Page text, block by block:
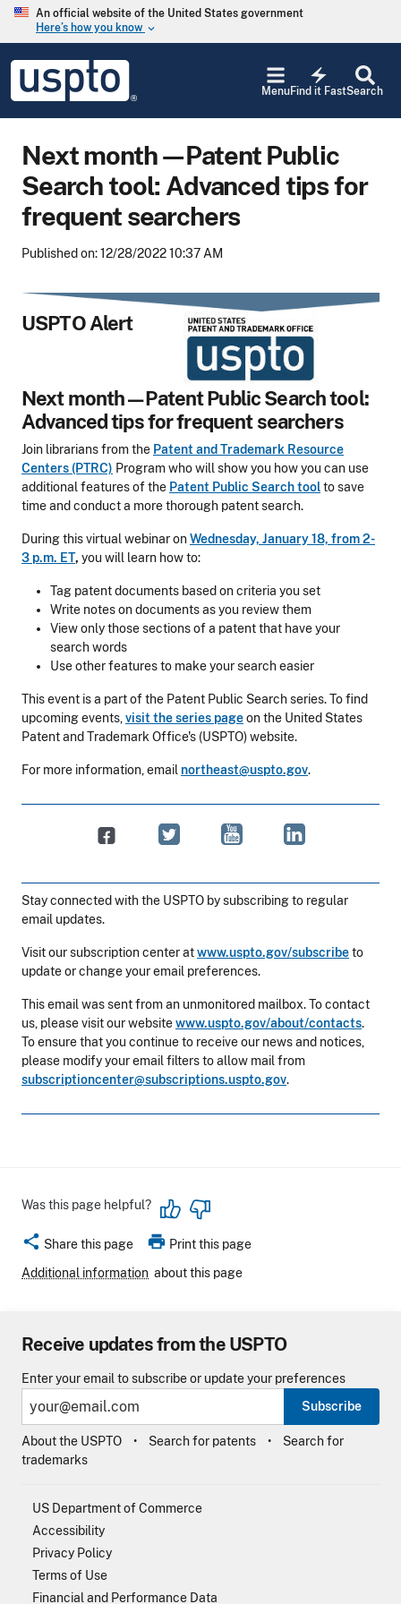
Skip to main content
An official website of the United States government
Here’s how you know keyboard_arrow_down
USPTO
United
States
and
Office
Search
electric_bolt
Find it Fast
Menu
Next month—Patent Public
Search tool: Advanced tips for
frequent searchers
Published on: 12/28/2022 10:37 AM
USPTO Alert
Next month—Patent Public Search tool:
Advanced tips for frequent searchers
Join librarians from the Patent and Trademark Resource
Centers (PTRC) Program who will show you how you can use
additional features of the Patent Public Search toolto save
time and conduct a more thorough patent search.
During this virtual webinar onWednesday, January 18, from 2-
3 p.m. ET, you will learn how to:
Tag patent documents based on criteria you set
Write notes on documents as you review them
View only those sections of a patent that have your
search words
Use other features to make your search easier
This event is a part of the Patent Public Search series. To find
upcoming events,visit the series pageon the United States
Patent and Trademark Office's (USPTO) website.
For more information, email northeast@uspto.gov.
Stay connected with the USPTO by subscribing to regular
email updates.
Visit our subscription center atwww.uspto.gov/subscribeto
update or change your email preferences.
This email was sent from an unmonitored mailbox. To contact
us, please visit our websitewww.uspto.gov/about/contacts.
To ensure that you continue to receive our news and notices,
please modify your email filters to allow mail from
subscriptioncenter@subscriptions.uspto.gov.
Was this page helpful?
share Share this page print Print this page
Additional information about this page
Receive updates from the USPTO
Enter your email to subscribe or update your preferences
Subscribe
About the USPTO Search for patents
Search for
trademarks
US Department of Commerce
Accessibility
Privacy Policy
Terms of Use
Financial and Performance Data